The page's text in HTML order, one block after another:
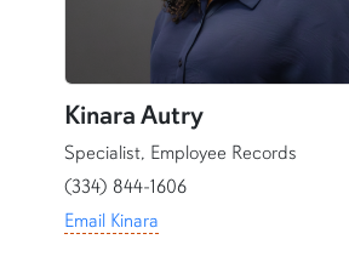
Kinara Autry
Specialist, Employee Records
(334) 844-1606
Email Kinara